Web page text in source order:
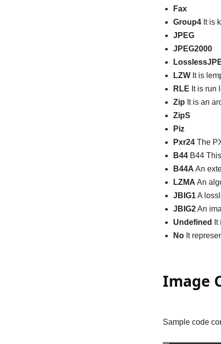
Fax
Group4 It is
JPEG
JPEG2000
LZW It is
RLE It is run
Zip It is an
ZipS
Piz
Pxr24 The
B44 B44
B44A An
LZMA An
JBIG1A
JBIG2An
Undefined
No It
Image
Sample code